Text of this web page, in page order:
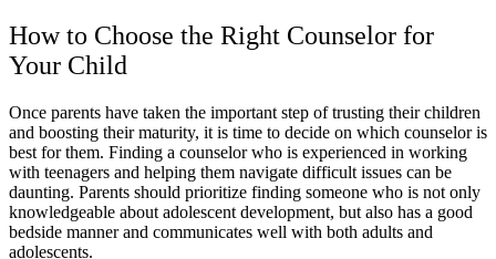
How to Choose the Right Counselor for
Your Child
Once parents have taken the important step of trusting their children
and boosting their maturity, it is time to decide on which counselor is
best for them. Finding a counselor who is experienced in working
with teenagers and helping them navigate difficult issues can be
daunting. Parents should prioritize finding someone who is not only
knowledgeable about adolescent development, but also has a good
bedside manner and communicates well with both adults and
adolescents.